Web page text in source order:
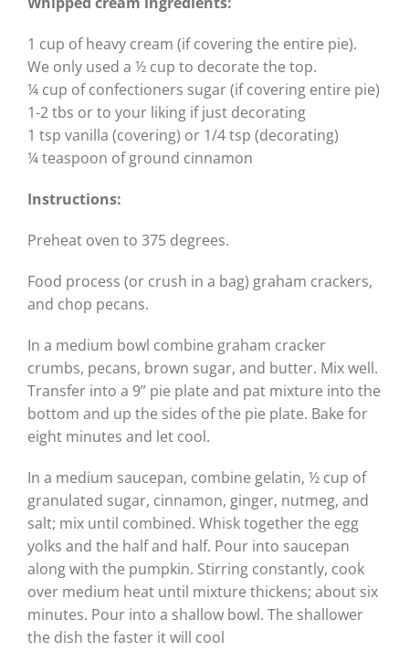
1 cup of heavy cream (if covering the entire pie).
We only used a ½ cup to decorate the top.
¼ cup of confectioners sugar (if covering entire pie)
1-2 tbs or to your liking if just decorating
1 tsp vanilla (covering) or 1/4 tsp (decorating)
¼ teaspoon of ground cinnamon
Instructions:
Preheat oven to 375 degrees.
Food process (or crush in a bag) graham crackers,
and chop pecans.
In a medium bowl combine graham cracker
crumbs, pecans, brown sugar, and butter. Mix well.
Transfer into a 9” pie plate and pat mixture into the
bottom and up the sides of the pie plate. Bake for
eight minutes and let cool.
In a medium saucepan, combine gelatin, ½ cup of
granulated sugar, cinnamon, ginger, nutmeg, and
salt; mix until combined. Whisk together the egg
yolks and the half and half. Pour into saucepan
along with the pumpkin. Stirring constantly, cook
over medium heat until mixture thickens; about six
minutes. Pour into a shallow bowl. The shallower
the dish the faster it will cool